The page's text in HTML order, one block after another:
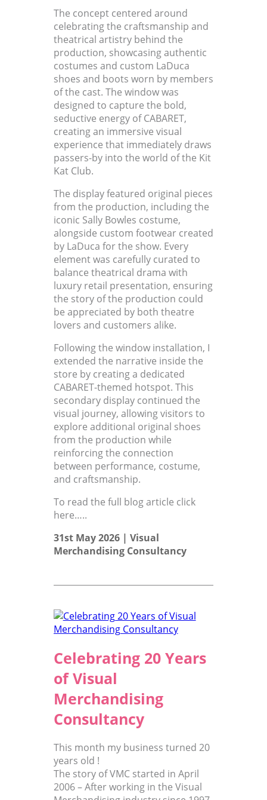
The concept centered around
celebrating the craftsmanship and
theatrical artistry behind the
production, showcasing authentic
costumes and custom LaDuca
shoes and boots worn by members
of the cast. The window was
designed to capture the bold,
seductive energy of CABARET,
creating an immersive visual
experience that immediately draws
passers-by into the world of the Kit
Kat Club.
The display featured original pieces
from the production, including the
iconic Sally Bowles costume,
alongside custom footwear created
by LaDuca for the show. Every
element was carefully curated to
balance theatrical drama with
luxury retail presentation, ensuring
the story of the production could
be appreciated by both theatre
lovers and customers alike.
Following the window installation, I
extended the narrative inside the
store by creating a dedicated
CABARET-themed hotspot. This
secondary display continued the
visual journey, allowing visitors to
explore additional original shoes
from the production while
reinforcing the connection
between performance, costume,
and craftsmanship.
To read the full blog article click
here…..
31st May 2026 | Visual
Merchandising Consultancy
Celebrating 20 Years
of Visual
Merchandising
Consultancy
This month my business turned 20
years old !
The story of VMC started in April
2006 – After working in the Visual